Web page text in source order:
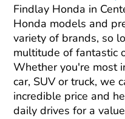
Findlay Honda in
Honda models and
variety of brands, so
multitude of fantastic
Whether you're most
car, SUV or truck, we
incredible price and
daily drives for a